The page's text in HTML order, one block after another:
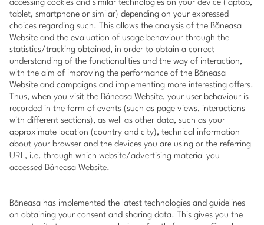
accessing cookies and similar technologies on your device (laptop,
tablet, smartphone or similar) depending on your expressed
choices regarding such. This allows the analysis of the Băneasa
Website and the evaluation of usage behaviour through the
statistics/tracking obtained, in order to obtain a correct
understanding of the functionalities and the way of interaction,
with the aim of improving the performance of the Băneasa
Website and campaigns and implementing more interesting offers.
Thus, when you visit the Băneasa Website, your user behaviour is
recorded in the form of events (such as page views, interactions
with different sections), as well as other data, such as your
approximate location (country and city), technical information
about your browser and the devices you are using or the referring
URL, i.e. through which website/advertising material you
accessed Băneasa Website.
Băneasa has implemented the latest technologies and guidelines
on obtaining your consent and sharing data. This gives you the